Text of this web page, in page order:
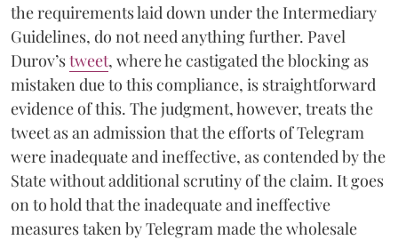
the requirements laid down under the Intermediary
Guidelines, do not need anything further. Pavel
Durov’stweet, where he castigated the blocking as
mistaken due to this compliance, is straightforward
evidence of this. The judgment, however, treats the
tweet as an admission that the efforts of Telegram
were inadequate and ineffective, as contended by the
State without additional scrutiny of the claim. It goes
on to hold that the inadequate and ineffective
measures taken by Telegram made the wholesale